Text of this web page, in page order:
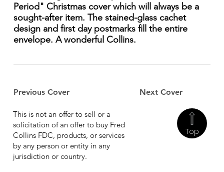
Previous Cover Next Cover
Period" Christmas cover which will always be a
sought-after item. The stained-glass cachet
design and first day postmarks fill the entire
envelope. A wonderful Collins.
Top
This is not an offer to sell or a
solicitation of an offer to buy Fred
Collins FDC, products, or services
by any person or entity in any
jurisdiction or country.